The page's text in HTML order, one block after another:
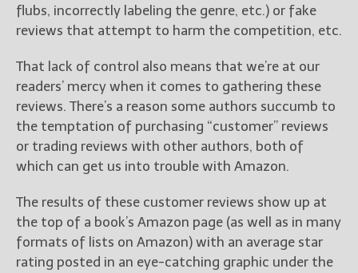
flubs, incorrectly labeling the genre, etc.) or fake
reviews that attempt to harm the competition, etc.
That lack of control also means that we’re at our
readers’ mercy when it comes to gathering these
reviews. There’s a reason some authors succumb to
the temptation of purchasing “customer” reviews
or trading reviews with other authors, both of
which can get us into trouble with Amazon.
The results of these customer reviews show up at
the top of a book’s Amazon page (as well as in many
formats of lists on Amazon) with an average star
rating posted in an eye-catching graphic under the